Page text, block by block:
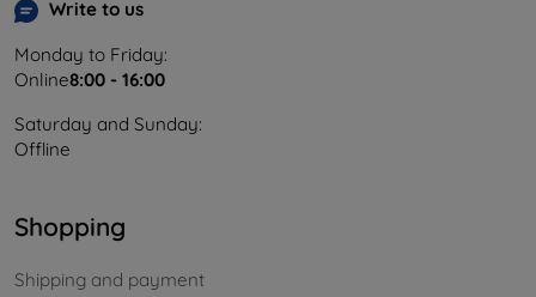
Write to us
Monday to Friday:
Online8:00 - 16:00
Saturday and Sunday:
Offline
Shopping
Shipping and payment